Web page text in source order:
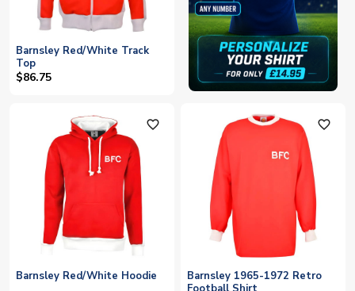
Barnsley Red/White Track
Top
$86.75
favorite_outline
Barnsley Red/White Hoodie
favorite_outline
Barnsley 1965-1972 Retro